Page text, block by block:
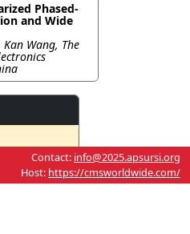
Phased-
and Wide
Wang, The
Contact: info@2025.apsursi.org
Host: https://cmsworldwide.com/